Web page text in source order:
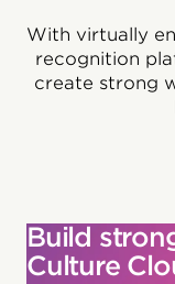
With virtually
recognition
create strong
Build
Culture